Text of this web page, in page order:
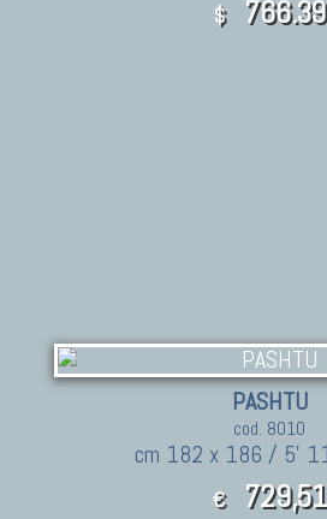
$ 766.39
PASHTU
cod. 8010
cm 182 x 186 / 5'
€ 729,51